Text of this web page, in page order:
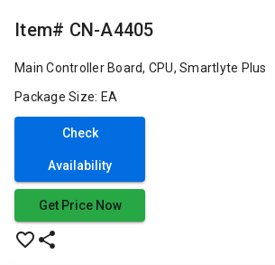
Item# CN-A4405
Main Controller Board, CPU, Smartlyte Plus
Package Size: EA
Check
Availability
Get Price Now
favorite_border share